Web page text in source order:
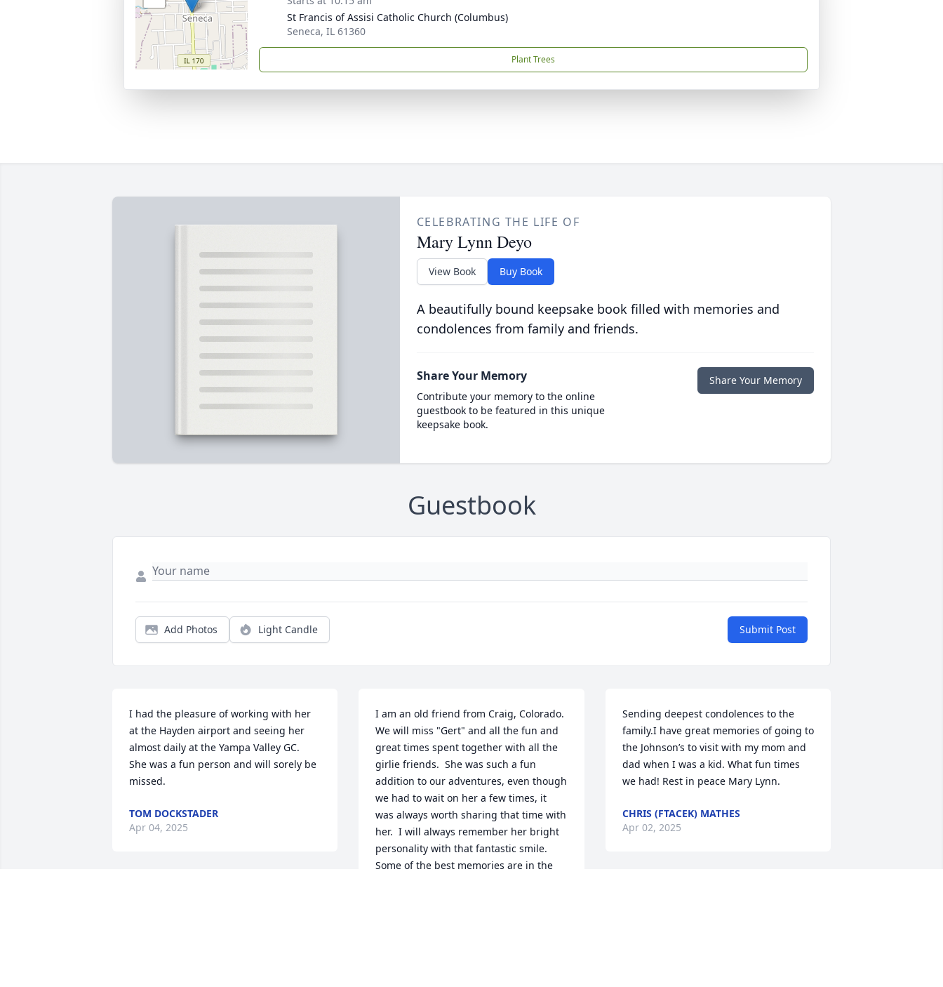
St Francis of Assisi Catholic Church (Columbus)
Seneca, IL 61360
Plant Trees
CELEBRATING THE LIFE OF
Mary Lynn Deyo
View Book Buy Book
A beautifully bound keepsake book filled with memories and
condolences from family and friends.
Share Your Memory
Contribute your memory to the online
guestbook to be featured in this unique
keepsake book.
Share Your Memory
Guestbook
Add Photos Light Candle Submit Post
I had the pleasure of working with her
at the Hayden airport and seeing her
almost daily at the Yampa Valley GC.
She was a fun person and will sorely be
missed.
TOM DOCKSTADER
Apr 04, 2025
I am an old friend from Craig, Colorado.
We will miss "Gert" and all the fun and
great times spent together with all the
girlie friends.  She was such a fun
addition to our adventures, even though
we had to wait on her a few times, it
was always worth sharing that time with
her.  I will always remember her bright
personality with that fantastic smile.
Some of the best memories are in the
Sending deepest condolences to the
family.I have great memories of going to
the Johnson’s to visit with my mom and
dad when I was a kid. What fun times
we had! Rest in peace Mary Lynn.
CHRIS (FTACEK) MATHES
Apr 02, 2025